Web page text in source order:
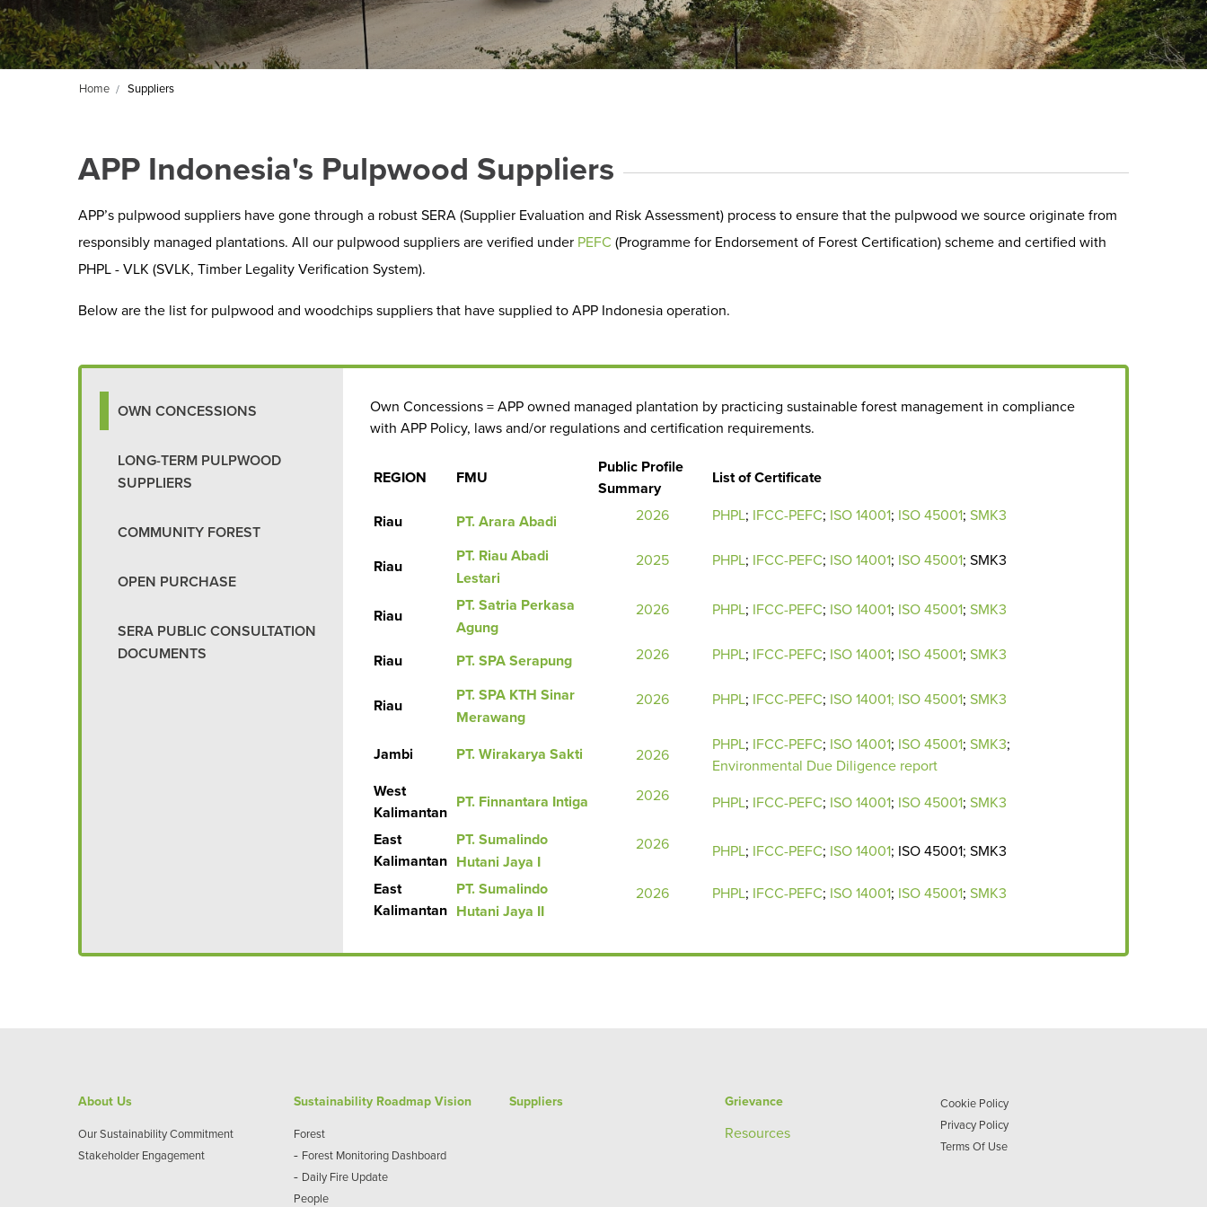
Home Suppliers
APP Indonesia's Pulpwood Suppliers
APP’s pulpwood suppliers have gone through a robust SERA (Supplier Evaluation and Risk Assessment) process to ensure that the pulpwood we source originate from
responsibly managed plantations. All our pulpwood suppliers are verified under PEFC (Programme for Endorsement of Forest Certification) scheme and certified with
PHPL - VLK (SVLK, Timber Legality Verification System).
Below are the list for pulpwood and woodchips suppliers that have supplied to APP Indonesia operation.
OWN CONCESSIONS
LONG-TERM PULPWOOD
SUPPLIERS
COMMUNITY FOREST
OPEN PURCHASE
SERA PUBLIC CONSULTATION
DOCUMENTS
Own Concessions = APP owned managed plantation by practicing sustainable forest management in compliance
with APP Policy, laws and/or regulations and certification requirements.
REGION FMU
Public Profile
Summary
List of Certificate
Riau PT. Arara Abadi 2026 PHPL; IFCC-PEFC; ISO 14001; ISO 45001; SMK3
Riau
PT. Riau Abadi
Lestari
2025 PHPL; IFCC-PEFC; ISO 14001; ISO 45001; SMK3
Riau
PT. Satria Perkasa
Agung
2026 PHPL; IFCC-PEFC; ISO 14001; ISO 45001; SMK3
Riau PT. SPA Serapung 2026 PHPL; IFCC-PEFC; ISO 14001; ISO 45001; SMK3
Riau
PT. SPA KTH Sinar
Merawang
2026 PHPL; IFCC-PEFC; ISO 14001; ISO 45001; SMK3
Jambi PT. Wirakarya Sakti 2026
PHPL; IFCC-PEFC; ISO 14001; ISO 45001; SMK3;
Environmental Due Diligence report
West
Kalimantan
PT. Finnantara Intiga 2026 PHPL; IFCC-PEFC; ISO 14001; ISO 45001; SMK3
East
Kalimantan
PT. Sumalindo
Hutani Jaya I
2026 PHPL; IFCC-PEFC; ISO 14001; ISO 45001; SMK3
East
Kalimantan
PT. Sumalindo
Hutani Jaya II
2026 PHPL; IFCC-PEFC; ISO 14001; ISO 45001; SMK3
About Us
Our Sustainability Commitment
Stakeholder Engagement
Sustainability Roadmap Vision
Forest
- Forest Monitoring Dashboard
- Daily Fire Update
People
Suppliers Grievance
Resources
Cookie Policy
Privacy Policy
Terms Of Use